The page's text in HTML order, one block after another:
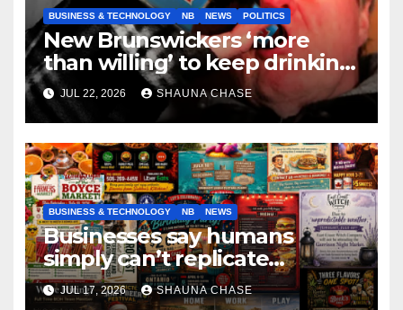
BUSINESS & TECHNOLOGY NB NEWS POLITICS
New Brunswickers ‘more
than willing’ to keep drinking
if it helps fight tariffs
JUL 22, 2026 SHAUNA CHASE
BUSINESS & TECHNOLOGY NB NEWS
Businesses say humans
simply can’t replicate
horrifying, uncanny AI art
JUL 17, 2026 SHAUNA CHASE